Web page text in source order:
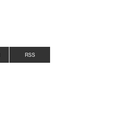
RSS